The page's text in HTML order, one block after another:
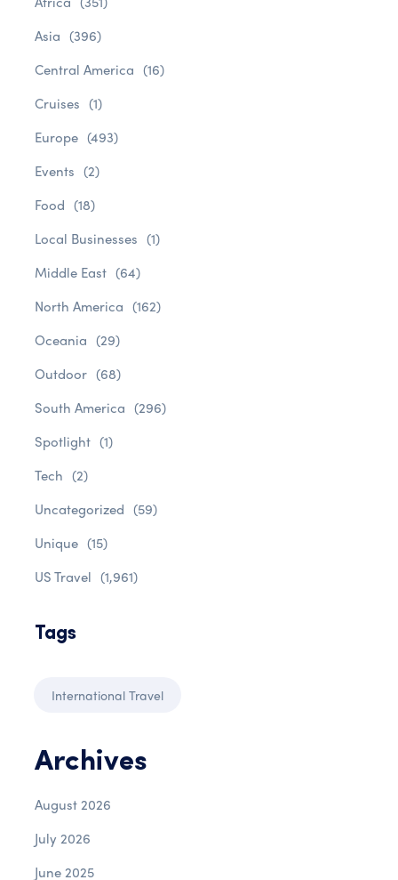
Asia (396)
Central America (16)
Cruises (1)
Europe (493)
Events (2)
Food (18)
Local Businesses (1)
Middle East (64)
North America (162)
Oceania (29)
Outdoor (68)
South America (296)
Spotlight (1)
Tech (2)
Uncategorized (59)
Unique (15)
US Travel (1,961)
Tags
International Travel
Archives
August 2026
July 2026
June 2025